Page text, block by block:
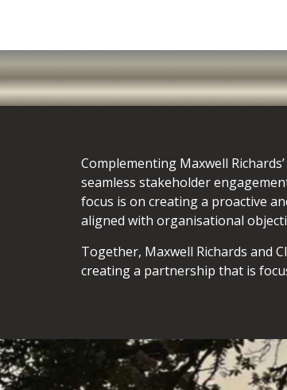
Complementing Maxwell
seamless stakeholder
focus is on creating a proactive
aligned with organisational
Together, Maxwell Richards and
creating a partnership that is